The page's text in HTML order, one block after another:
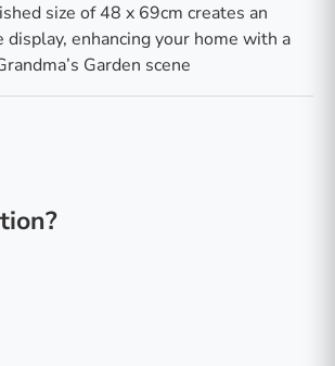
size of 48 x 69cm creates an
display, enhancing your home with a
Garden scene